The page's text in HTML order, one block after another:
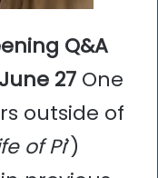
Q&A
27 One
outside of
of Pi’)